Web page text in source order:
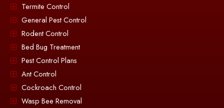
Termite Control
General Pest Control
Rodent Control
Bed Bug Treatment
Pest Control Plans
Ant Control
Cockroach Control
Wasp Bee Removal